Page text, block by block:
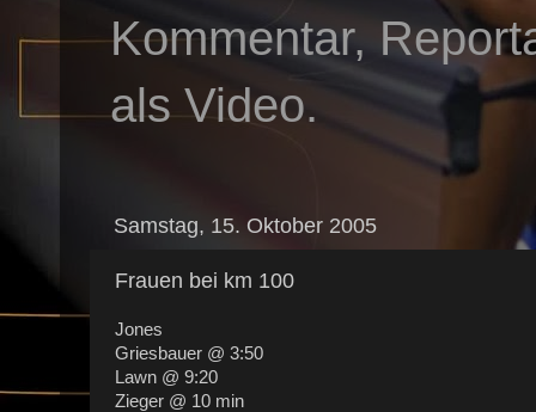
Kommentar,
als Video.
Samstag, 15. Oktober 2005
Frauen bei km 100
Jones
Griesbauer @ 3:50
Lawn @ 9:20
Zieger @ 10 min